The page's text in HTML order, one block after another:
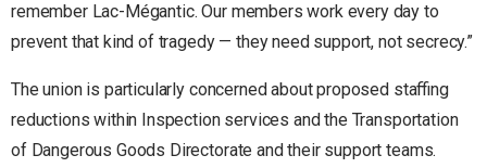
remember Lac-Mégantic. Our members work every day to
prevent that kind of tragedy — they need support, not secrecy.”
The union is particularly concerned about proposed staffing
reductions within Inspection services and the Transportation
of Dangerous Goods Directorate and their support teams.